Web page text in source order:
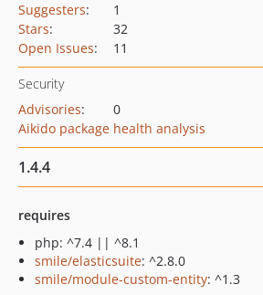
Suggesters:
1
Stars:
32
Open Issues: 11
Security
Advisories:
0
Aikido package health analysis
1.4.4
requires
php: ^7.4 || ^8.1
smile/elasticsuite: ^2.8.0
smile/module-custom-entity: ^1.3